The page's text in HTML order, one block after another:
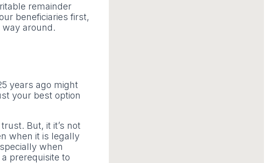
remainder
beneficiaries first,
around.
years ago might
your best option
But, it it’s not
when it is legally
when
prerequisite to